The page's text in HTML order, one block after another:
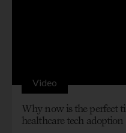
Video
Why now is the perfect
healthcare tech adoption